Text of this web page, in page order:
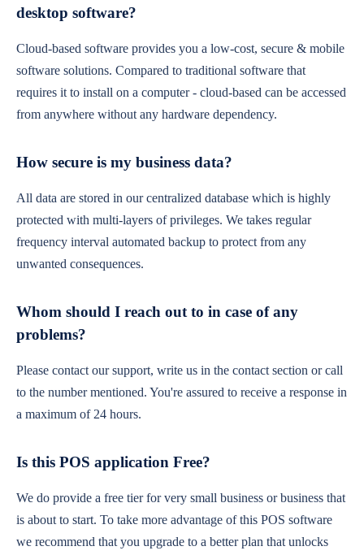
desktop software?
Cloud-based software provides you a low-cost, secure & mobile
software solutions. Compared to traditional software that
requires it to install on a computer - cloud-based can be accessed
from anywhere without any hardware dependency.
How secure is my business data?
All data are stored in our centralized database which is highly
protected with multi-layers of privileges. We takes regular
frequency interval automated backup to protect from any
unwanted consequences.
Whom should I reach out to in case of any
problems?
Please contact our support, write us in the contact section or call
to the number mentioned. You're assured to receive a response in
a maximum of 24 hours.
Is this POS application Free?
We do provide a free tier for very small business or business that
is about to start. To take more advantage of this POS software
we recommend that you upgrade to a better plan that unlocks